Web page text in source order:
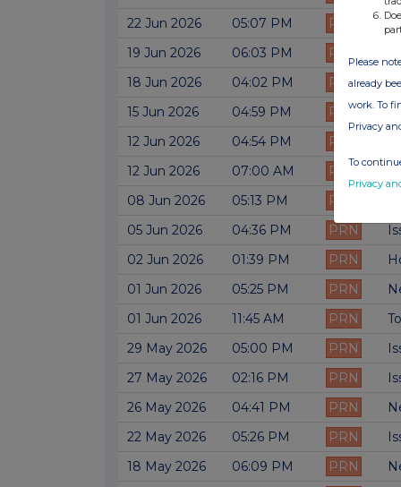
22 Jun 2026
05:07 PM PRN
19 Jun 2026
06:03 PM PRN
18 Jun 2026
04:02 PM PRN
15 Jun 2026
04:59 PM PRN
12 Jun 2026
04:54 PM PRN
12 Jun 2026
07:00 AM PRN
08 Jun 2026
05:13 PM PRN
05 Jun 2026
04:36 PM PRN
02 Jun 2026
01:39 PM PRN
01 Jun 2026
05:25 PM PRN
01 Jun 2026
11:45 AM PRN
29 May 2026
05:00 PM PRN
27 May 2026
02:16 PM PRN
26 May 2026
04:41 PM PRN
22 May 2026
05:26 PM PRN
18 May 2026
06:09 PM PRN
Please
already
work. To
Privacy
To
Privacy